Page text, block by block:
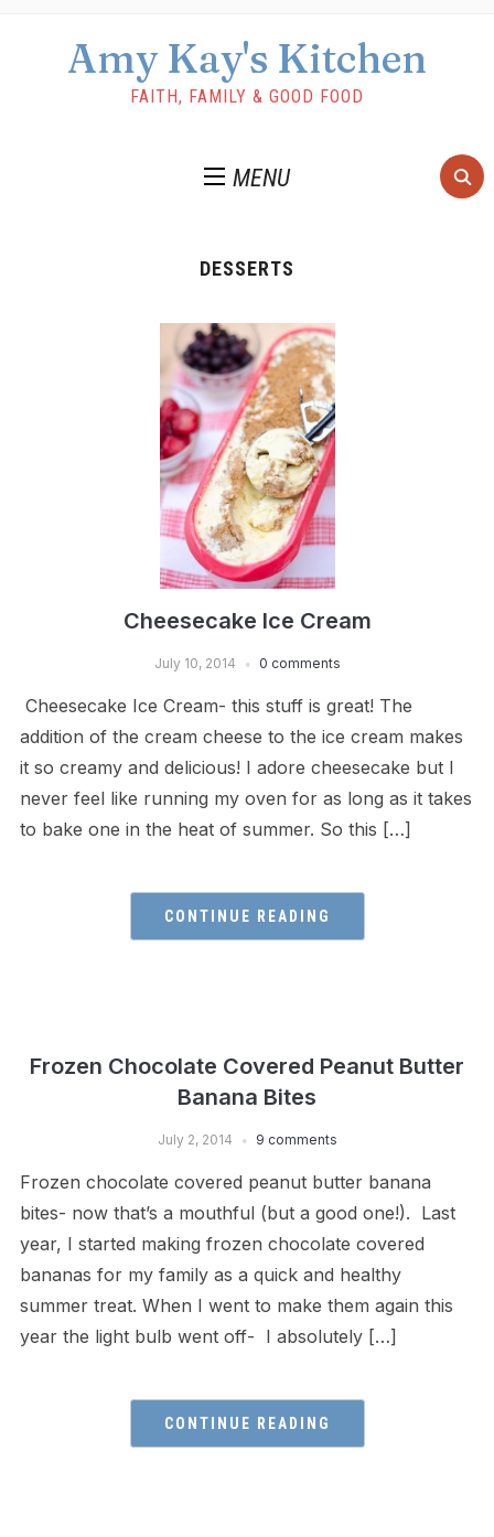
Amy Kay's Kitchen
FAITH, FAMILY & GOOD FOOD
MENU
DESSERTS
Cheesecake Ice Cream
July 10, 2014 0 comments
Cheesecake Ice Cream- this stuff is great! The
addition of the cream cheese to the ice cream makes
it so creamy and delicious! I adore cheesecake but I
never feel like running my oven for as long as it takes
to bake one in the heat of summer. So this […]
CONTINUE READING
Frozen Chocolate Covered Peanut Butter
Banana Bites
July 2, 2014 9 comments
Frozen chocolate covered peanut butter banana
bites- now that’s a mouthful (but a good one!). Last
year, I started making frozen chocolate covered
bananas for my family as a quick and healthy
summer treat. When I went to make them again this
year the light bulb went off- I absolutely […]
CONTINUE READING